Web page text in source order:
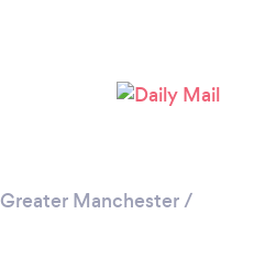
Greater Manchester/